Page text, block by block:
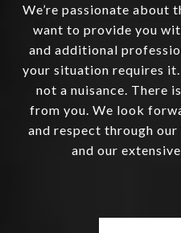
We’re passionate about
want to provide you
and additional
your situation requires
not a nuisance. There
from you. We look
and respect through
and our